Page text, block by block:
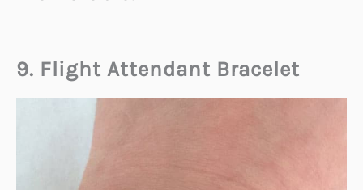
9. Flight Attendant Bracelet